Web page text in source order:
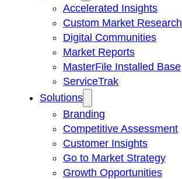
Accelerated Insights
Custom Market Research
Digital Communities
Market Reports
MasterFile Installed Base
ServiceTrak
Solutions
Branding
Competitive Assessment
Customer Insights
Go to Market Strategy
Growth Opportunities